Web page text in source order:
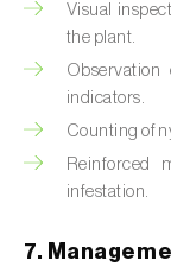
Bright-line
oleracea)
Bronze bug (
Brown
halys)
Brown-tail
Visual
the plant.
indicators.
Counting of
Reinforced
infestation.
7.